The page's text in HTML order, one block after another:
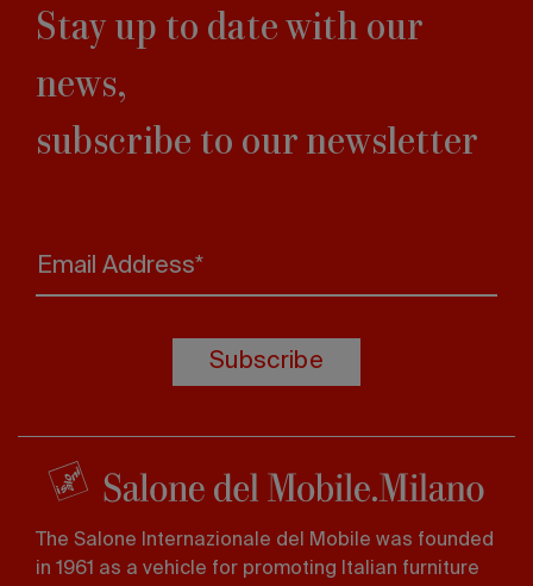
Stay up to date with our
news,
subscribe to our newsletter
Email Address*
Subscribe
The Salone Internazionale del Mobile was founded
in 1961 as a vehicle for promoting Italian furniture